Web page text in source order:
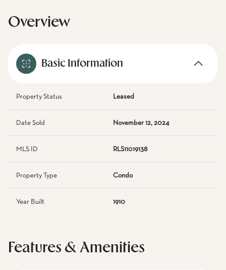
Overview
Basic Information
Property Status Leased
Date Sold November 12, 2024
MLS ID RLS11019138
Property Type Condo
Year Built 1910
Features & Amenities